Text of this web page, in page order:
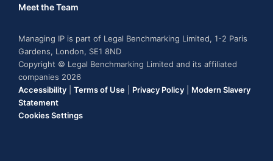
Meet the Team
Managing IP is part of Legal Benchmarking Limited, 1-2 Paris
Gardens, London, SE1 8ND
Copyright © Legal Benchmarking Limited and its affiliated
companies 2026
Accessibility
Terms of Use Privacy Policy
Modern Slavery
Statement
Cookies Settings